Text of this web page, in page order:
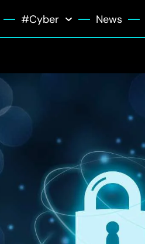
#Cyber News